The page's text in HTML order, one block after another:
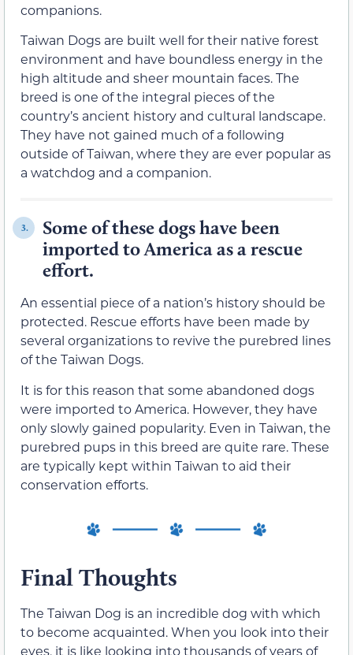
companions.
Taiwan Dogs are built well for their native forest
environment and have boundless energy in the
high altitude and sheer mountain faces. The
breed is one of the integral pieces of the
country’s ancient history and cultural landscape.
They have not gained much of a following
outside of Taiwan, where they are ever popular as
a watchdog and a companion.
3.
Some of these dogs have been
imported to America as a rescue
effort.
An essential piece of a nation’s history should be
protected. Rescue efforts have been made by
several organizations to revive the purebred lines
of the Taiwan Dogs.
It is for this reason that some abandoned dogs
were imported to America. However, they have
only slowly gained popularity. Even in Taiwan, the
purebred pups in this breed are quite rare. These
are typically kept within Taiwan to aid their
conservation efforts.
Final Thoughts
The Taiwan Dog is an incredible dog with which
to become acquainted. When you look into their
eyes, it is like looking into thousands of years of